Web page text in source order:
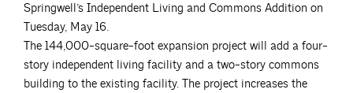
Springwell’s Independent Living and Commons Addition on
Tuesday, May 16.
The 144,000-square-foot expansion project will add a four-
story independent living facility and a two-story commons
building to the existing facility. The project increases the